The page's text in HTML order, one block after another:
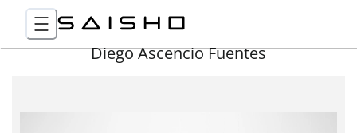
Diego Ascencio Fuentes